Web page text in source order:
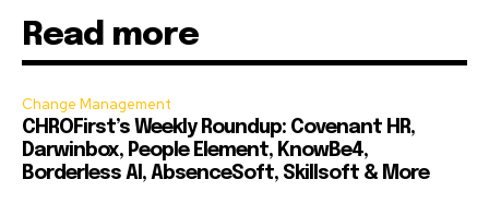
Read more
Change Management
CHROFirst’s Weekly Roundup: Covenant HR,
Darwinbox, People Element, KnowBe4,
Borderless AI, AbsenceSoft, Skillsoft & More